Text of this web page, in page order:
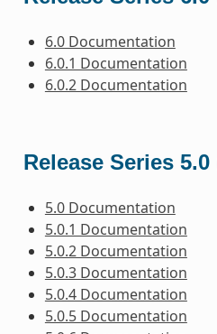
6.0 Documentation
6.0.1 Documentation
6.0.2 Documentation
Release Series
5.0 Documentation
5.0.1 Documentation
5.0.2 Documentation
5.0.3 Documentation
5.0.4 Documentation
5.0.5 Documentation